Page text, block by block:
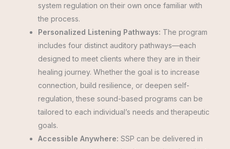
system regulation on their own once familiar with
the process.
Personalized Listening Pathways: The program
includes four distinct auditory pathways—each
designed to meet clients where they are in their
healing journey. Whether the goal is to increase
connection, build resilience, or deepen self-
regulation, these sound-based programs can be
tailored to each individual’s needs and therapeutic
goals.
Accessible Anywhere: SSP can be delivered in